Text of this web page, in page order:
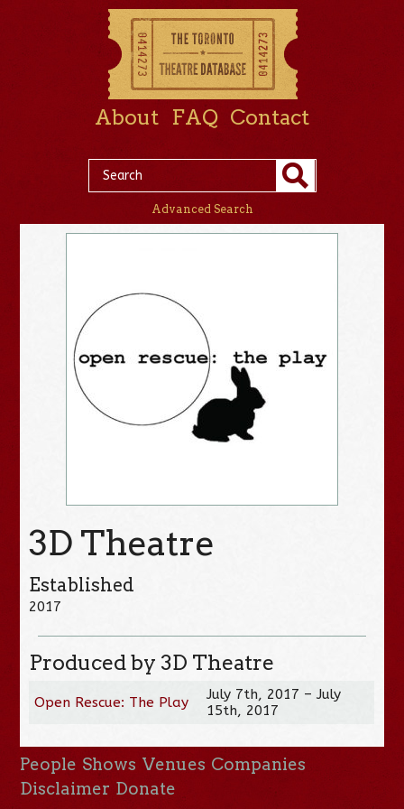
About FAQ Contact
Advanced Search
3D Theatre
Established
2017
Produced by 3D Theatre
Open Rescue: The Play
July 7th, 2017 – July
15th, 2017
People Shows Venues Companies
Disclaimer Donate